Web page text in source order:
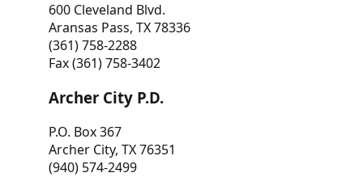
600 Cleveland Blvd.
Aransas Pass, TX 78336
(361) 758-2288
Fax (361) 758-3402
Archer City P.D.
P.O. Box 367
Archer City, TX 76351
(940) 574-2499